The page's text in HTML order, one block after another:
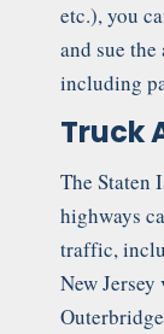
etc.), you
and sue
including
Truck
The Staten
highways
traffic,
New